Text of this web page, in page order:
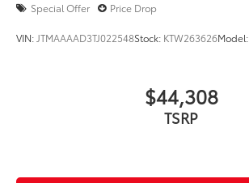
Special Offer Price Drop
VIN: JTMAAAAD3TJ022548Stock: KTW263626Model:
$44,308
TSRP